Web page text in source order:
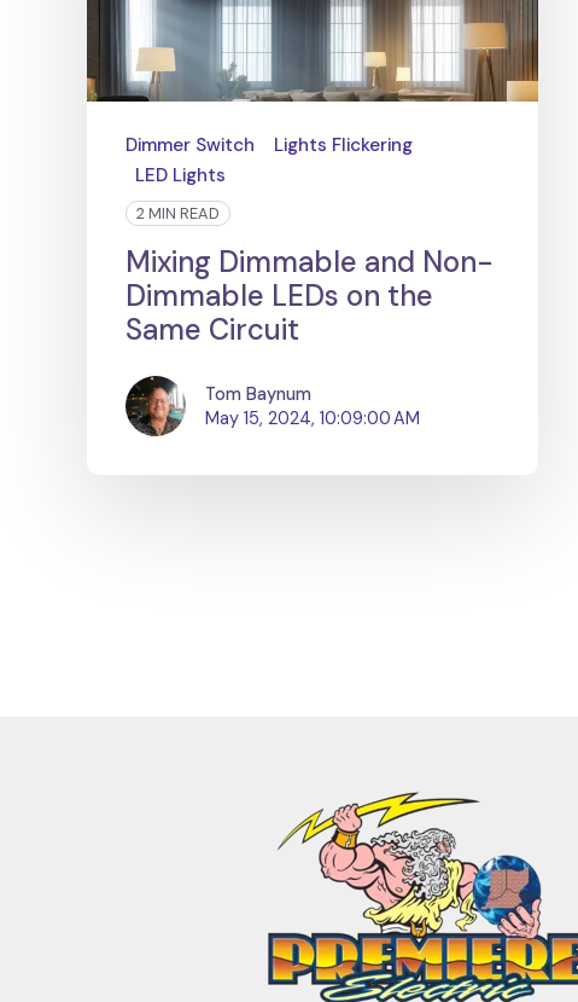
Dimmer Switch
Lights Flickering
LED Lights
2 MIN READ
Mixing Dimmable and Non-
Dimmable LEDs on the
Same Circuit
Tom Baynum
May 15, 2024, 10:09:00 AM